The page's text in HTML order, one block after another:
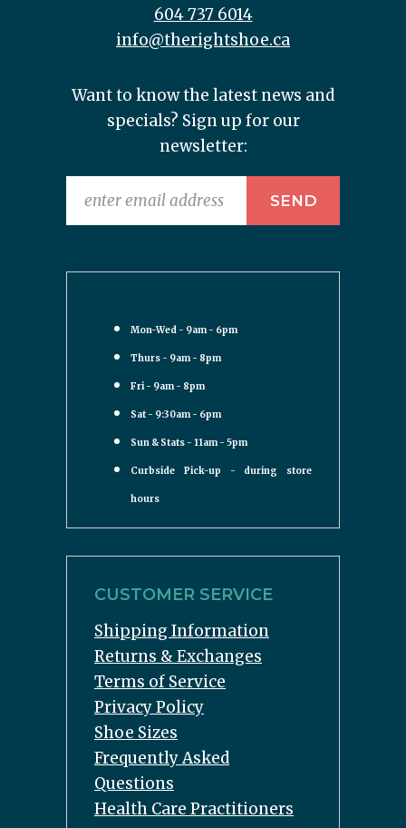
604 737 6014
info@therightshoe.ca
Want to know the latest news and
specials? Sign up for our
newsletter:
Mon-Wed - 9am - 6pm
Thurs - 9am - 8pm
Fri - 9am - 8pm
Sat - 9:30am - 6pm
Sun & Stats - 11am - 5pm
Curbside Pick-up - during store
hours
CUSTOMER SERVICE
Shipping Information
Returns & Exchanges
Terms of Service
Privacy Policy
Shoe Sizes
Frequently Asked
Questions
Health Care Practitioners